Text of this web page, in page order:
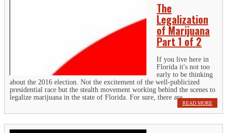
The
Legalization
of Marijuana
Part 1 of 2
If you live here in
Florida it's not too
early to be thinking
about the 2016 election. Not the excitement of the well-publicized
presidential race but the stealth movement working behind the scenes to
legalize marijuana in the state of Florida. For sure, there are...
READ MORE